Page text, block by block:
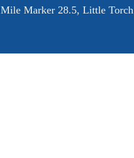
Mile Marker 28.5, Little
HOME
ABOUT